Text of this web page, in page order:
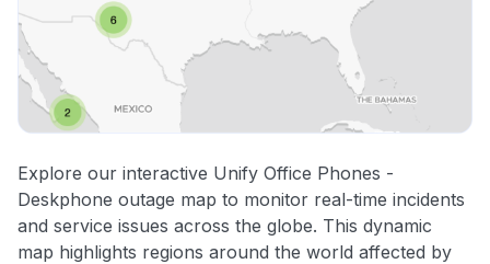
Explore our interactive Unify Office Phones -
Deskphone outage map to monitor real-time incidents
and service issues across the globe. This dynamic
map highlights regions around the world affected by